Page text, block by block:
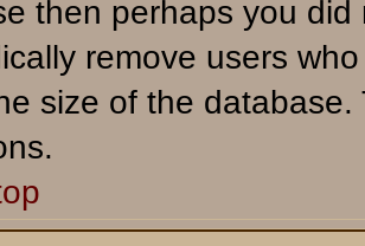
then perhaps you
remove users
size of the